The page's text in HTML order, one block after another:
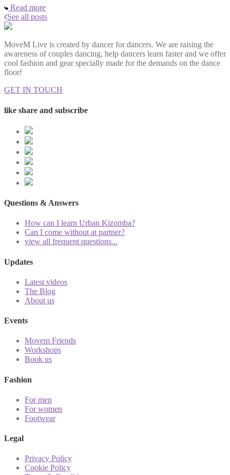
Read more
See all posts
MoveM Live is created by dancer for dancers. We are raising the
awareness of couples dancing, help dancers learn faster and we offer
cool fashion and gear specially made for the demands on the dance
floor!
GET IN TOUCH
like share and subscribe
Questions & Answers
How can I learn Urban Kizomba?
Can I come without at partner?
view all frequent questions...
Updates
Latest videos
The Blog
About us
Events
Movem Friends
Workshops
Book us
Fashion
For men
For women
Footwear
Legal
Privacy Policy
Cookie Policy